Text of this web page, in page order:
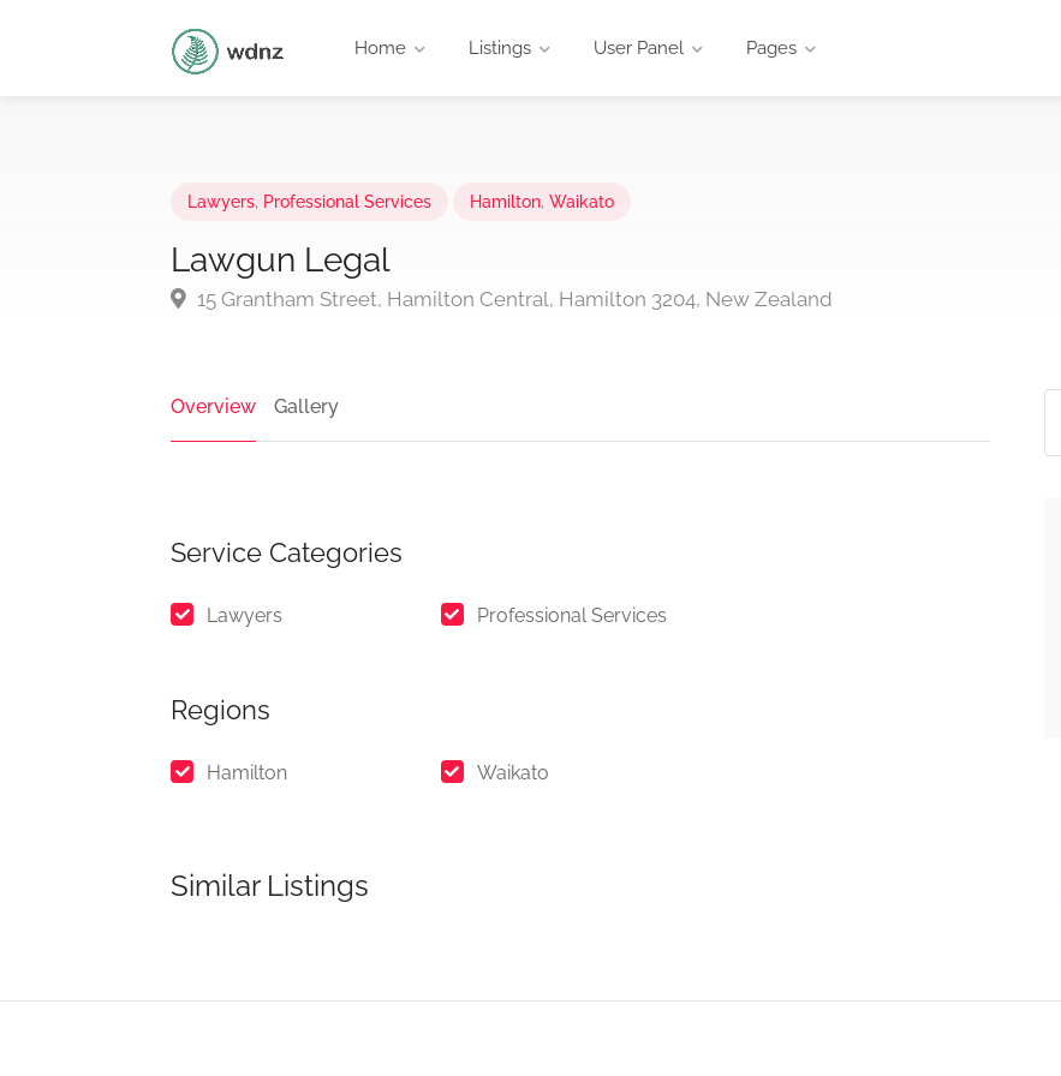
Home Listings User Panel Pages
Lawyers, Professional Services Hamilton, Waikato
Lawgun Legal
15 Grantham Street, Hamilton Central, Hamilton 3204, New Zealand
Overview Gallery
Service Categories
Lawyers Professional Services
Regions
Hamilton Waikato
Similar Listings